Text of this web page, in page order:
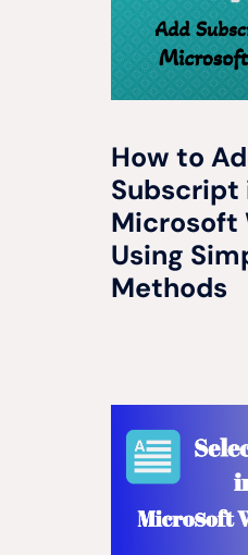
How to
Subscript
Microsoft
Using
Methods